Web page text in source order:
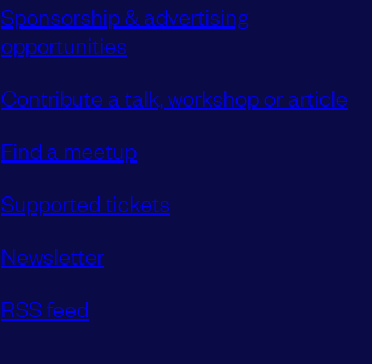
Sponsorship & advertising
opportunities
Contribute a talk, workshop or article
Find a meetup
Supported tickets
Newsletter
RSS feed